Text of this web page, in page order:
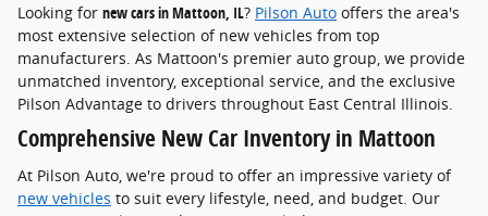
Looking for new cars in Mattoon, IL? Pilson Auto offers the area's
most extensive selection of new vehicles from top
manufacturers. As Mattoon's premier auto group, we provide
unmatched inventory, exceptional service, and the exclusive
Pilson Advantage to drivers throughout East Central Illinois.
Comprehensive New Car Inventory in Mattoon
At Pilson Auto, we're proud to offer an impressive variety of
new vehicles to suit every lifestyle, need, and budget. Our